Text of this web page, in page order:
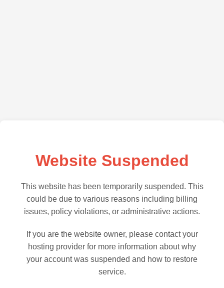
Website Suspended
This website has been temporarily suspended. This
could be due to various reasons including billing
issues, policy violations, or administrative actions.
If you are the website owner, please contact your
hosting provider for more information about why
your account was suspended and how to restore
service.